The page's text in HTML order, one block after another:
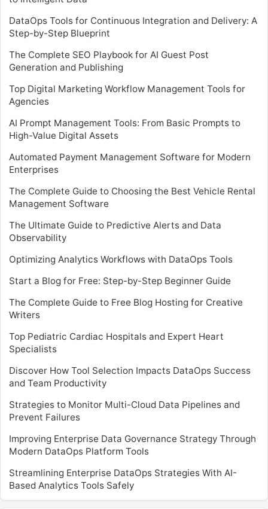
DataOps Tools for Continuous Integration and Delivery: A
Step-by-Step Blueprint
The Complete SEO Playbook for AI Guest Post
Generation and Publishing
Top Digital Marketing Workflow Management Tools for
Agencies
AI Prompt Management Tools: From Basic Prompts to
High-Value Digital Assets
Automated Payment Management Software for Modern
Enterprises
The Complete Guide to Choosing the Best Vehicle Rental
Management Software
The Ultimate Guide to Predictive Alerts and Data
Observability
Optimizing Analytics Workflows with DataOps Tools
Start a Blog for Free: Step-by-Step Beginner Guide
The Complete Guide to Free Blog Hosting for Creative
Writers
Top Pediatric Cardiac Hospitals and Expert Heart
Specialists
Discover How Tool Selection Impacts DataOps Success
and Team Productivity
Strategies to Monitor Multi-Cloud Data Pipelines and
Prevent Failures
Improving Enterprise Data Governance Strategy Through
Modern DataOps Platform Tools
Streamlining Enterprise DataOps Strategies With AI-
Based Analytics Tools Safely